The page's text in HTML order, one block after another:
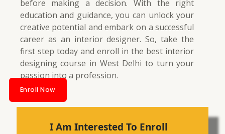
before making a decision. With the right
education and guidance, you can unlock your
creative potential and embark on a successful
career as an interior designer. So, take the
first step today and enroll in the best interior
designing course in West Delhi to turn your
passion into a profession.
Enroll Now
I Am Interested To Enroll